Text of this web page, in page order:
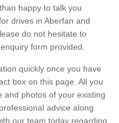
happy to talk you
drives in Aberfan and
do not hesitate to
form provided.
quickly once you have
box on this page. All you
and photos of your existing
advice along
our team today regarding